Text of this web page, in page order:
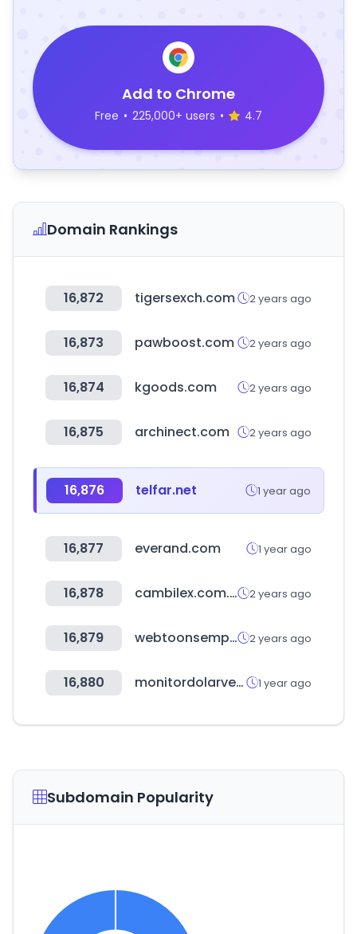
Add to Chrome
Free • 225,000+ users • 4.7
Domain Rankings
16,872 tigersexch.com 2 years ago
16,873 pawboost.com 2 years ago
16,874 kgoods.com 2 years ago
16,875 archinect.com 2 years ago
16,876 telfar.net 1 year ago
16,877 everand.com 1 year ago
16,878 cambilex.com.uy 2 years ago
16,879 webtoonsempireron.com 2 years ago
16,880 monitordolarvenezuela.com 1 year ago
Subdomain Popularity